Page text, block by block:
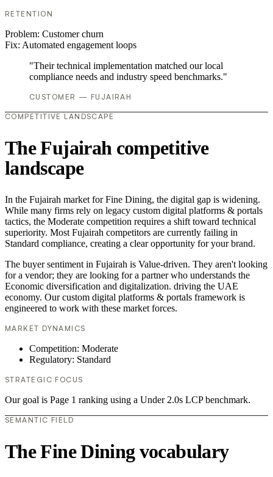
RETENTION
Problem: Customer churn
Fix: Automated engagement loops
"Their technical implementation matched our local
compliance needs and industry speed benchmarks."
CUSTOMER — FUJAIRAH
COMPETITIVE LANDSCAPE
The Fujairah competitive
landscape
In the Fujairah market for Fine Dining, the digital gap is widening.
While many firms rely on legacy custom digital platforms & portals
tactics, the Moderate competition requires a shift toward technical
superiority. Most Fujairah competitors are currently failing in
Standard compliance, creating a clear opportunity for your brand.
The buyer sentiment in Fujairah is Value-driven. They aren't looking
for a vendor; they are looking for a partner who understands the
Economic diversification and digitalization. driving the UAE
economy. Our custom digital platforms & portals framework is
engineered to work with these market forces.
MARKET DYNAMICS
Competition: Moderate
Regulatory: Standard
STRATEGIC FOCUS
Our goal is Page 1 ranking using a Under 2.0s LCP benchmark.
SEMANTIC FIELD
The Fine Dining vocabulary